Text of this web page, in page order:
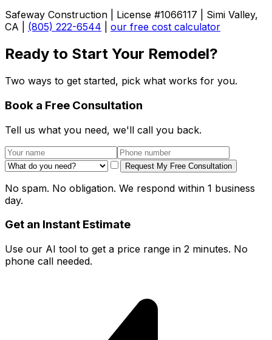
Safeway Construction | License #1066117 | Simi Valley,
CA |
(805) 222-6544 our free cost calculator
Ready to Start Your Remodel?
Two ways to get started, pick what works for you.
Book a Free Consultation
Tell us what you need, we'll call you back.
Request My Free Consultation
No spam. No obligation. We respond within 1 business
day.
Get an Instant Estimate
Use our AI tool to get a price range in 2 minutes. No
phone call needed.